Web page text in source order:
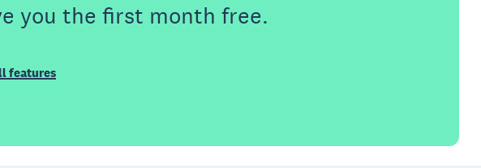
you the first month free.
features